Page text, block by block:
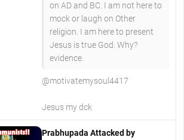
on AD and BC. I am not here to
mock or laugh on Other
religion. I am here to present
Jesus is true God. Why?
evidence.
@motivatemysoul4417
Jesus my dck
Prabhupada Attacked by